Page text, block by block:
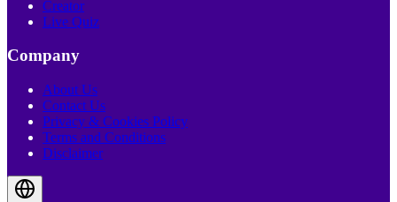
Creator
Live Quiz
Company
About Us
Contact Us
Privacy & Cookies Policy
Terms and Conditions
Disclaimer